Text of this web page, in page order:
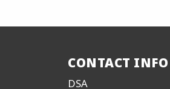
CONTACT INFO
DSA